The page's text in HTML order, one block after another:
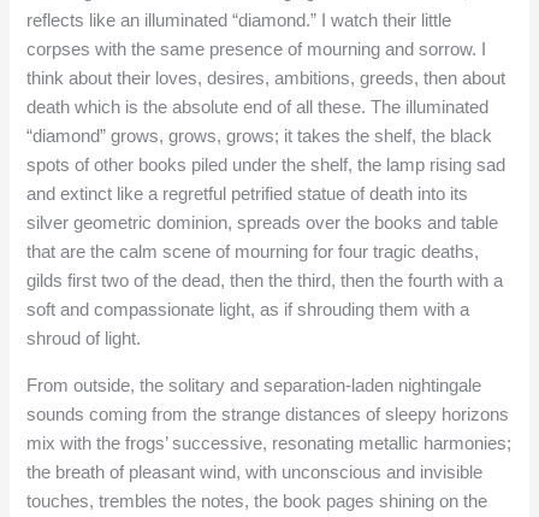
reflects like an illuminated “diamond.” I watch their little
corpses with the same presence of mourning and sorrow. I
think about their loves, desires, ambitions, greeds, then about
death which is the absolute end of all these. The illuminated
“diamond” grows, grows, grows; it takes the shelf, the black
spots of other books piled under the shelf, the lamp rising sad
and extinct like a regretful petrified statue of death into its
silver geometric dominion, spreads over the books and table
that are the calm scene of mourning for four tragic deaths,
gilds first two of the dead, then the third, then the fourth with a
soft and compassionate light, as if shrouding them with a
shroud of light.
From outside, the solitary and separation-laden nightingale
sounds coming from the strange distances of sleepy horizons
mix with the frogs’ successive, resonating metallic harmonies;
the breath of pleasant wind, with unconscious and invisible
touches, trembles the notes, the book pages shining on the